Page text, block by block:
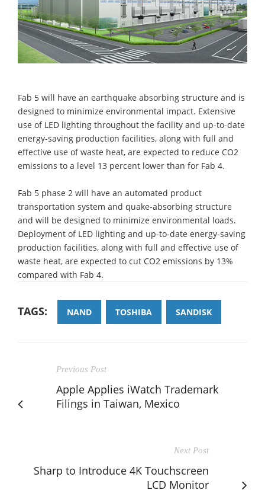
Fab 5 will have an earthquake absorbing structure and is
designed to minimize environmental impact. Extensive
use of LED lighting throughout the facility and up-to-date
energy-saving production facilities, along with full and
effective use of waste heat, are expected to reduce CO2
emissions to a level 13 percent lower than for Fab 4.
Fab 5 phase 2 will have an automated product
transportation system and quake-absorbing structure
and will be designed to minimize environmental loads.
Deployment of LED lighting and up-to-date energy-saving
production facilities, along with full and effective use of
waste heat, are expected to cut CO2 emissions by 13%
compared with Fab 4.
TAGS: NAND TOSHIBA SANDISK
Previous Post
Apple Applies iWatch Trademark
Filings in Taiwan, Mexico
Next Post
Sharp to Introduce 4K Touchscreen
LCD Monitor